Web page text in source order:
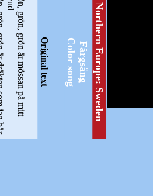
Northern Europe: Sweden
Färgsång
Color song
Original text
G
r
ö
n
,
g
r
ö
n
,
g
r
ö
n
ä
r
m
ö
s
s
a
n
p
å
m
i
t
t
h
u
v
u
d
jag bär.